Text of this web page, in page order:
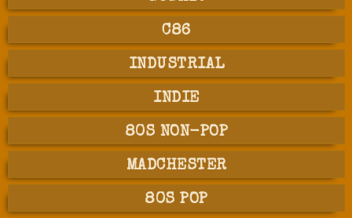
C86
INDUSTRIAL
INDIE
80S NON-POP
MADCHESTER
80S POP